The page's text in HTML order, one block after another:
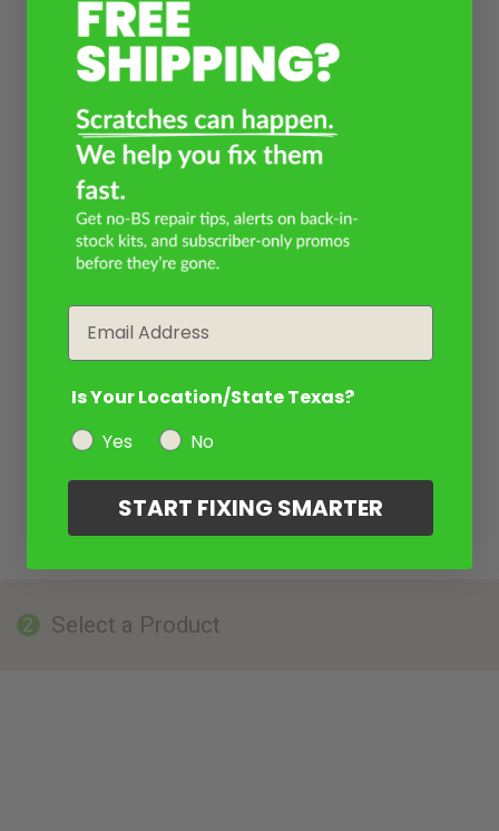
2 Select a Product
Is Your Location/State Texas?
Yes
No
START FIXING SMARTER